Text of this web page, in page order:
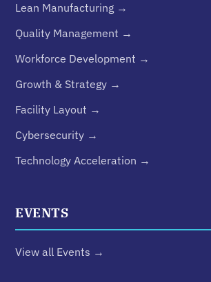
Lean Manufacturing →
Quality Management →
Workforce Development →
Growth & Strategy →
Facility Layout →
Cybersecurity →
Technology Acceleration →
EVENTS
View all Events →